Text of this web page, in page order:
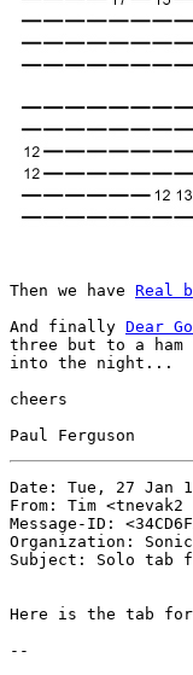
Then we have Real
And finally Dear
three but to a ham
into the night...
cheers
Date: Tue, 27 Jan
From: Tim
Message-ID:
Organization:
Subject: Solo tab
Here is the tab
--